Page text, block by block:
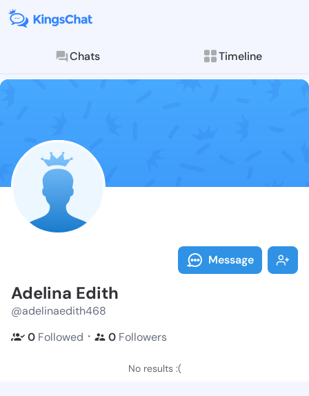
Chats Timeline
Follow
Explore posts &
Message
Adelina Edith
@adelinaedith468
0 Followed ・ 0 Followers
No results :(